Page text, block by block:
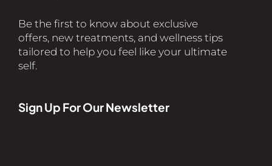
Be the first to know about exclusive
offers, new treatments, and wellness tips
tailored to help you feel like your ultimate
self.
Sign Up For Our Newsletter